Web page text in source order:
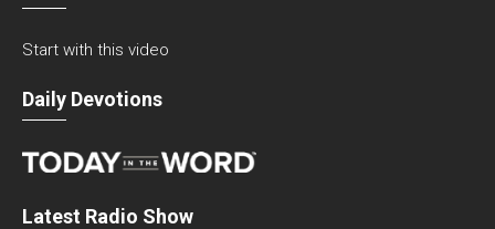
Start with this video
Daily Devotions
Latest Radio Show